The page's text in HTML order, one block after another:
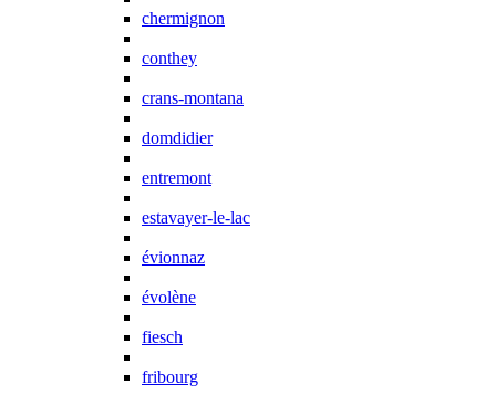
chermignon
conthey
crans-montana
domdidier
entremont
estavayer-le-lac
évionnaz
évolène
fiesch
fribourg